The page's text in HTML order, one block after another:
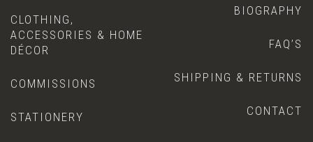
CLOTHING,
ACCESSORIES & HOME
DÉCOR
COMMISSIONS
STATIONERY
BIOGRAPHY
FAQ’S
SHIPPING & RETURNS
CONTACT